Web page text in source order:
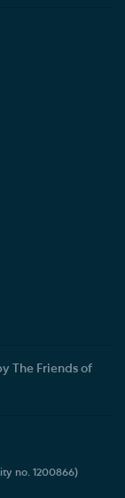
The Friends of
no. 1200866)